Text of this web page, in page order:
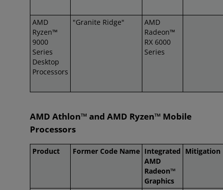
AMD
Ryzen™
9000
Series
Desktop
Processors
"Granite Ridge"
AMD
Radeon™
RX 6000
Series
AMD Athlon™ and AMD Ryzen™ Mobile
Processors
Product Former Code Name Integrated
AMD
Radeon™
Graphics
Mitigation